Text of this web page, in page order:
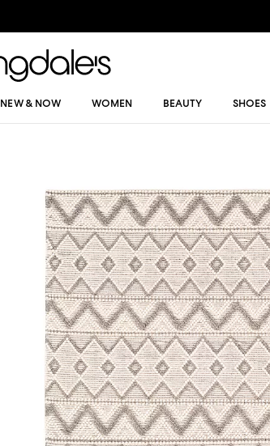
NEW & NOW WOMEN BEAUTY SHOES